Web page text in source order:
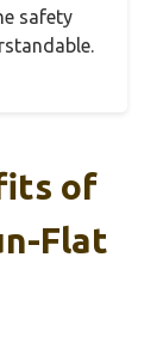
safety
of
Flat